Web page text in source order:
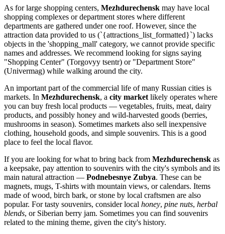
As for large shopping centers, Mezhdurechensk may have local
shopping complexes or department stores where different
departments are gathered under one roof. However, since the
attraction data provided to us (`{attractions_list_formatted}`) lacks
objects in the 'shopping_mall' category, we cannot provide specific
names and addresses. We recommend looking for signs saying
"Shopping Center" (Torgovyy tsentr) or "Department Store"
(Univermag) while walking around the city.
An important part of the commercial life of many Russian cities is
markets. In Mezhdurechensk, a city market likely operates where
you can buy fresh local products — vegetables, fruits, meat, dairy
products, and possibly honey and wild-harvested goods (berries,
mushrooms in season). Sometimes markets also sell inexpensive
clothing, household goods, and simple souvenirs. This is a good
place to feel the local flavor.
If you are looking for what to bring back from Mezhdurechensk as
a keepsake, pay attention to souvenirs with the city's symbols and its
main natural attraction — Podnebesnye Zubya. These can be
magnets, mugs, T-shirts with mountain views, or calendars. Items
made of wood, birch bark, or stone by local craftsmen are also
popular. For tasty souvenirs, consider local honey, pine nuts, herbal
blends, or Siberian berry jam. Sometimes you can find souvenirs
related to the mining theme, given the city's history.